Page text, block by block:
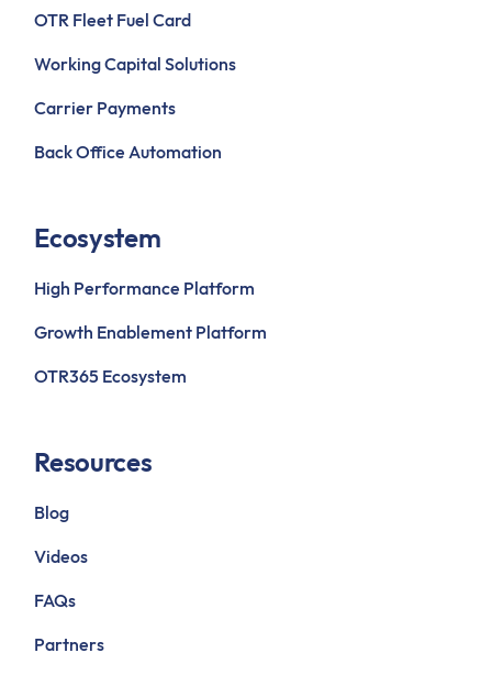
OTR Fleet Fuel Card
Working Capital Solutions
Carrier Payments
Back Office Automation
Ecosystem
High Performance Platform
Growth Enablement Platform
OTR365 Ecosystem
Resources
Blog
Videos
FAQs
Partners